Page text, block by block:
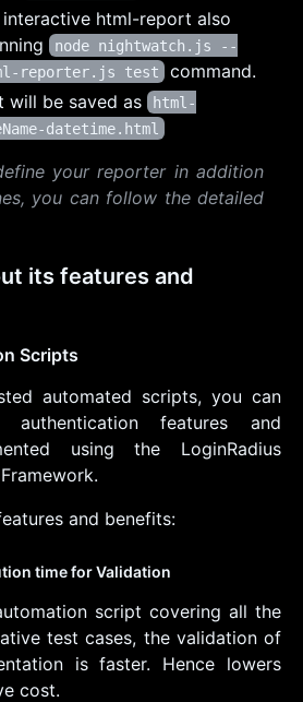
interactive html-report also
node nightwatch.js --
reporter.js test
command.
will be saved as
html-
datetime.html
your reporter in addition
you can follow the detailed
its features and
Scripts
automated scripts, you can
features and
using the LoginRadius
and benefits:
time for Validation
script covering all the
test cases, the validation of
is faster. Hence lowers
cost.